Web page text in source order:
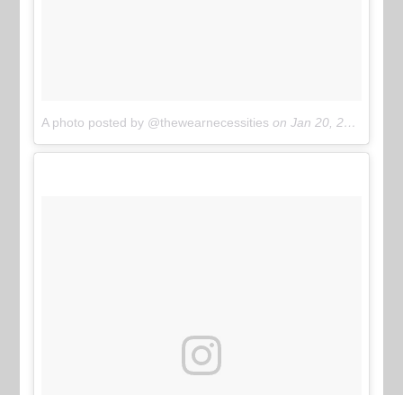
A photo posted by @thewearnecessities onJan 20, 2017 at 3:03pm PST